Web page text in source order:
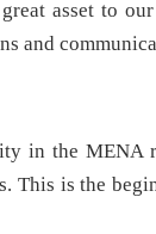
asset to
and
in the MENA
This is the